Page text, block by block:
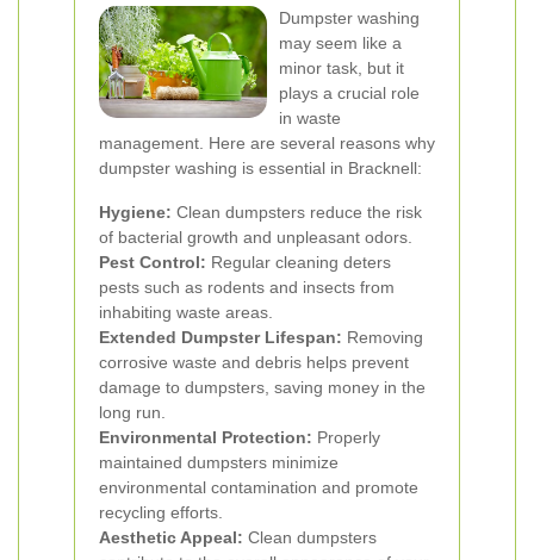
Dumpster washing
may seem like a
minor task, but it
plays a crucial role
in waste
management. Here are several reasons why
dumpster washing is essential in Bracknell:
Hygiene: Clean dumpsters reduce the risk
of bacterial growth and unpleasant odors.
Pest Control: Regular cleaning deters
pests such as rodents and insects from
inhabiting waste areas.
Extended Dumpster Lifespan: Removing
corrosive waste and debris helps prevent
damage to dumpsters, saving money in the
long run.
Environmental Protection: Properly
maintained dumpsters minimize
environmental contamination and promote
recycling efforts.
Aesthetic Appeal: Clean dumpsters